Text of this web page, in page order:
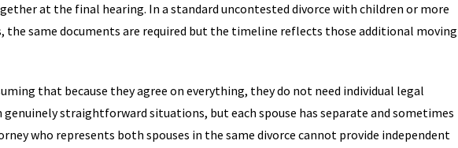
at the final hearing. In a standard uncontested divorce with children or more
the same documents are required but the timeline reflects those additional moving
that because they agree on everything, they do not need individual legal
straightforward situations, but each spouse has separate and sometimes
who represents both spouses in the same divorce cannot provide independent